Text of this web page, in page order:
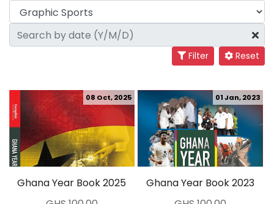
Filter Reset
Ghana Year Book 2025
08 Oct, 2025
Ghana Year Book 2023
01 Jan, 2023